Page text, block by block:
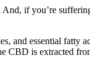
if you’re
essential fatty
is extracted